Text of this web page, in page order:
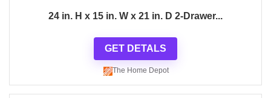
24 in. H x 15 in. W x 21 in. D 2-Drawer...
GET DETALS
The Home Depot